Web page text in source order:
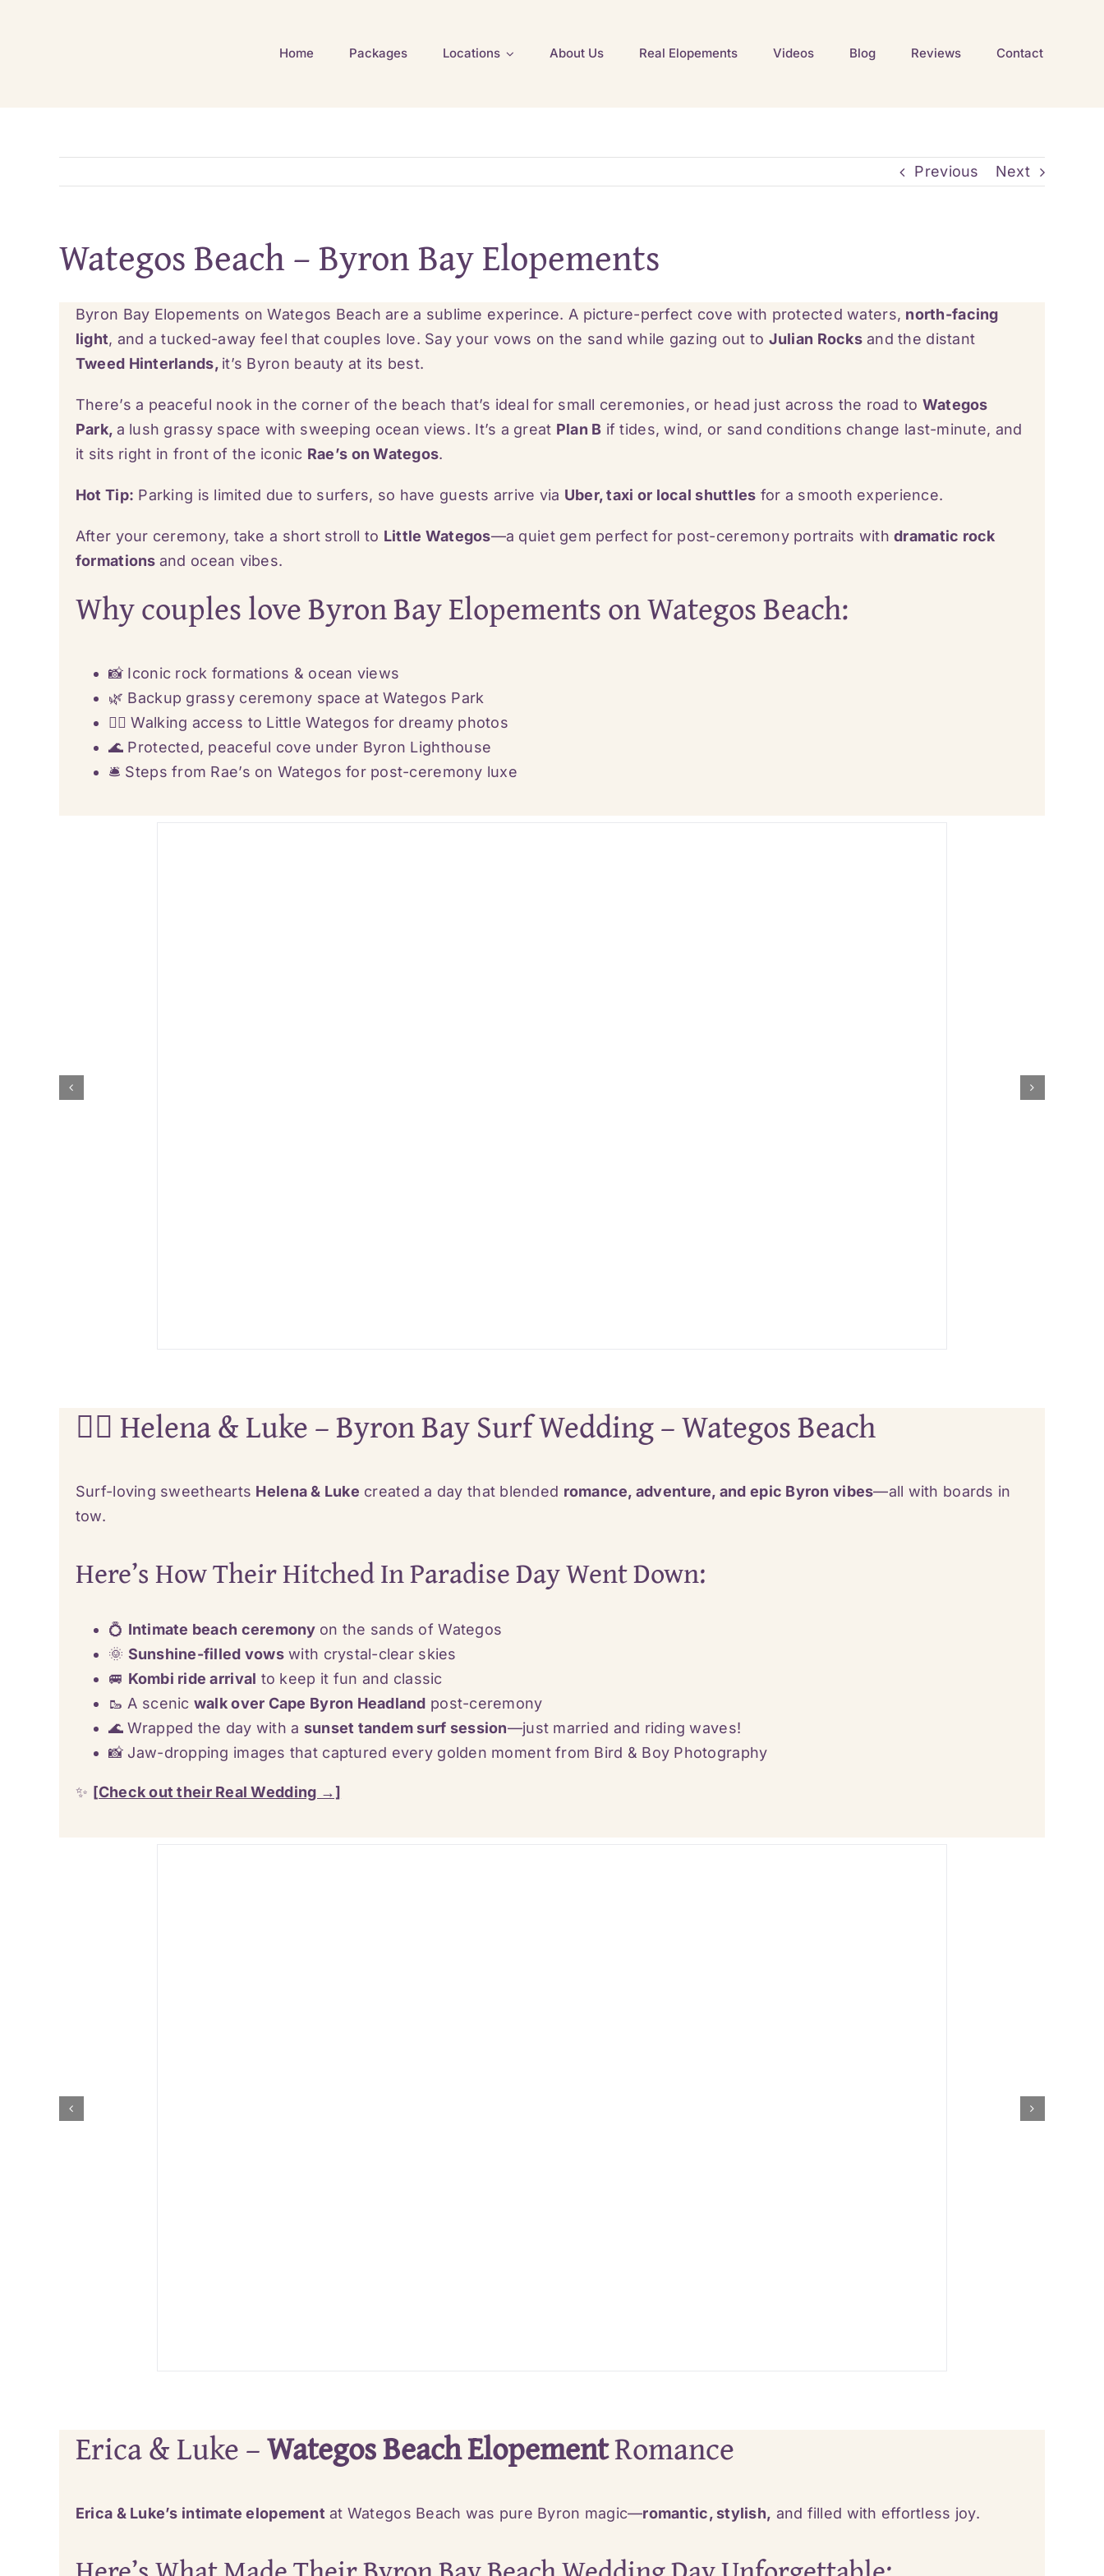
Home Packages Locations About Us Real Elopements Videos Blog Reviews Contact
Previous Next
Wategos Beach – Byron Bay Elopements
Byron Bay Elopements on Wategos Beach are a sublime experince. A picture-perfect cove with protected waters, north-facing
light, and a tucked-away feel that couples love. Say your vows on the sand while gazing out to Julian Rocksand the distant
Tweed Hinterlands, it’s Byron beauty at its best.
There’s a peaceful nook in the corner of the beach that’s ideal for small ceremonies, or head just across the road to Wategos
Park, a lush grassy space with sweeping ocean views. It’s a great Plan B if tides, wind, or sand conditions change last-minute, and
it sits right in front of the iconic Rae’s on Wategos.
Hot Tip: Parking is limited due to surfers, so have guests arrive via Uber, taxi or local shuttles for a smooth experience.
After your ceremony, take a short stroll to Little Wategos—a quiet gem perfect for post-ceremony portraits withdramatic rock
formations and ocean vibes.
Why couples love Byron Bay Elopements on Wategos Beach:
📸 Iconic rock formations & ocean views
🌿 Backup grassy ceremony space at Wategos Park
🚶‍♀️ Walking access to Little Wategos for dreamy photos
🌊 Protected, peaceful cove under Byron Lighthouse
🛎️ Steps from Rae’s on Wategos for post-ceremony luxe
🏄‍♀️ Helena & Luke – Byron Bay Surf Wedding – Wategos Beach
Surf-loving sweethearts Helena & Luke created a day that blended romance, adventure, and epic Byron vibes—all with boards in
tow.
Here’s How Their Hitched In Paradise Day Went Down:
💍 Intimate beach ceremony on the sands of Wategos
🌞 Sunshine-filled vowswith crystal-clear skies
🚐 Kombi ride arrival to keep it fun and classic
🥾 A scenic walk over Cape Byron Headland post-ceremony
🌊 Wrapped the day with a sunset tandem surf session—just married and riding waves!
📸 Jaw-dropping images that captured every golden moment from Bird & Boy Photography
✨ [Check out their Real Wedding →]
Erica & Luke –Wategos Beach ElopementRomance
Erica & Luke’s intimate elopement at Wategos Beach was pure Byron magic—romantic, stylish, and filled with effortless joy.